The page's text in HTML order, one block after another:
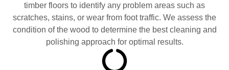
timber floors to identify any problem areas such as
scratches, stains, or wear from foot traffic. We assess the
condition of the wood to determine the best cleaning and
polishing approach for optimal results.